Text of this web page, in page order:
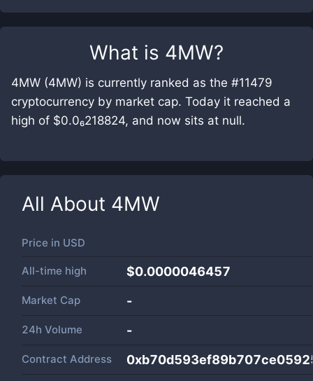
What is 4MW?
4MW (4MW) is currently ranked as the #11479
cryptocurrency by market cap. Today it reached a
high of $0.0₆218824, and now sits at null.
All About 4MW
Price in USD
All-time high $0.0000046457
Market Cap -
24h Volume -
Contract Address